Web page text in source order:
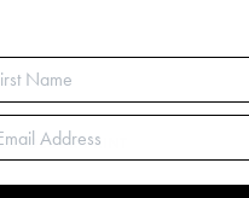
PRINT